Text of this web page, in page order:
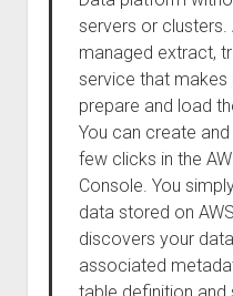
servers or clusters.
managed extract,
service that
prepare and load
You can create
few clicks in the
Console. You
data stored on
discovers your
associated